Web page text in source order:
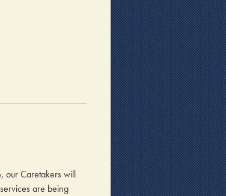
our Caretakers will
are being